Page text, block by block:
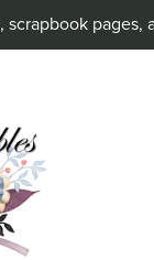
pages,